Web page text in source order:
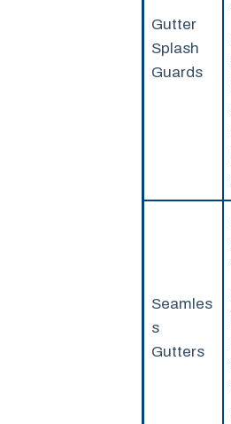
Gutter
Splash
Guards
Seamles
s
Gutters